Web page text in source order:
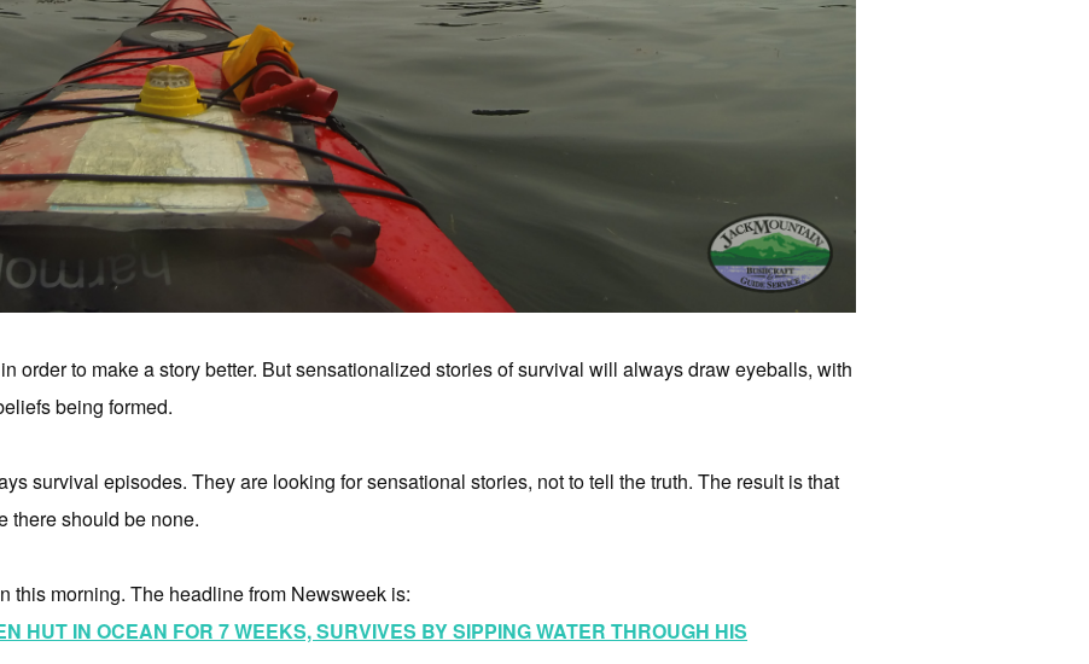
order to make a story better. But sensationalized stories of survival will always draw eyeballs, with
being formed.
survival episodes. They are looking for sensational stories, not to tell the truth. The result is that
there should be none.
this morning. The headline from Newsweek is:
HUT IN OCEAN FOR 7 WEEKS, SURVIVES BY SIPPING WATER THROUGH HIS